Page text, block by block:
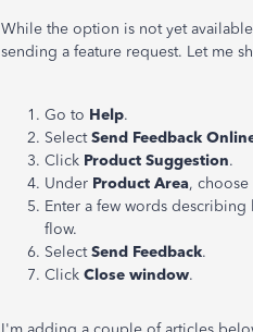
While the option is not yet
sending a feature request. Let me
Go to Help.
SelectSend Feedback
Click Product Suggestion.
Under Product Area, choose
Enter a few words
flow.
SelectSend Feedback.
Click Close window.